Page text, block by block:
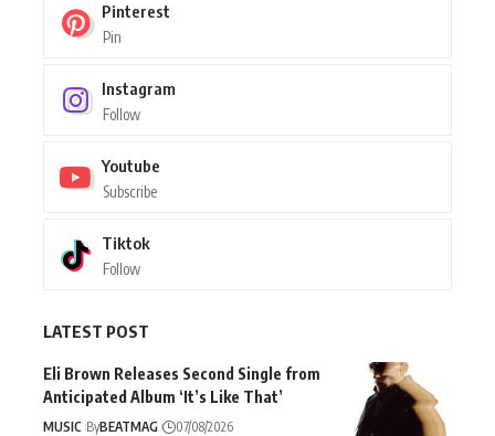
Pinterest
Pin
Instagram
Follow
Youtube
Subscribe
Tiktok
Follow
LATEST POST
Eli Brown Releases Second Single from
Anticipated Album ‘It’s Like That’
MUSIC ByBEATMAG 07/08/2026